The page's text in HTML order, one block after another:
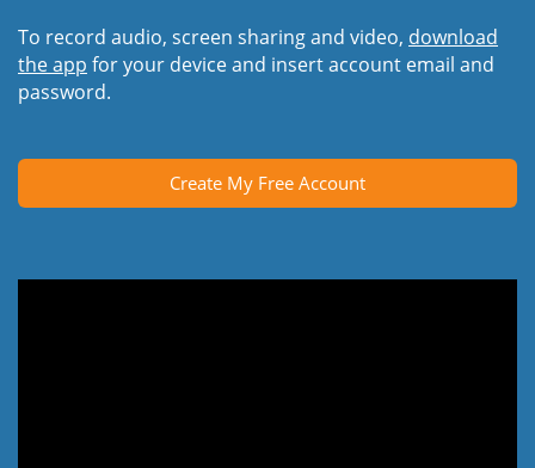
To record audio, screen sharing and video, download
the app for your device and insert account email and
password.
Create My Free Account